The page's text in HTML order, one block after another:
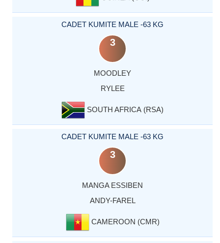
CADET KUMITE MALE -63 KG
3
MOODLEY
RYLEE
SOUTH AFRICA (RSA)
CADET KUMITE MALE -63 KG
3
MANGA ESSIBEN
ANDY-FAREL
CAMEROON (CMR)